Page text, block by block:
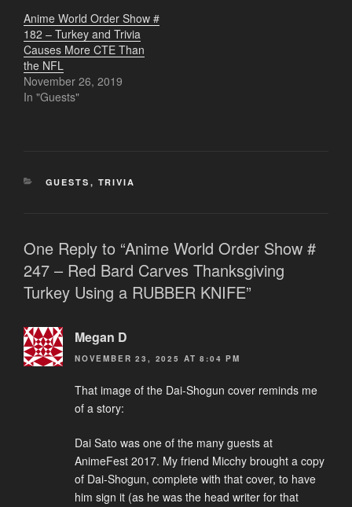
Anime World Order Show #
182 – Turkey and Trivia
Causes More CTE Than
the NFL
November 26, 2019
In "Guests"
CATEGORIES
GUESTS , TRIVIA
One Reply to “Anime World Order Show #
247 – Red Bard Carves Thanksgiving
Turkey Using a RUBBER KNIFE”
Megan D
NOVEMBER 23, 2025 AT 8:04 PM
That image of the Dai-Shogun cover reminds me
of a story:
Dai Sato was one of the many guests at
AnimeFest 2017. My friend Micchy brought a copy
of Dai-Shogun, complete with that cover, to have
him sign it (as he was the head writer for that